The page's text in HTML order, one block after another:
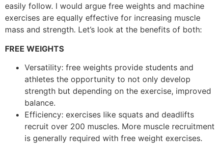
easily follow. I would argue free weights and machine
exercises are equally effective for increasing muscle
mass and strength. Let’s look at the benefits of both:
FREE WEIGHTS
Versatility: free weights provide students and
athletes the opportunity to not only develop
strength but depending on the exercise, improved
balance.
Efficiency: exercises like squats and deadlifts
recruit over 200 muscles. More muscle recruitment
is generally required with free weight exercises.